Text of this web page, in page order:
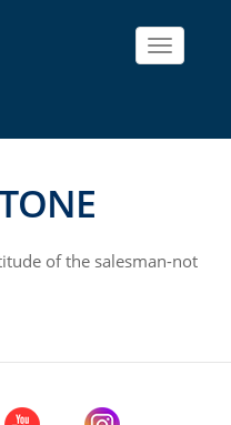
Toggle
of the salesman-not